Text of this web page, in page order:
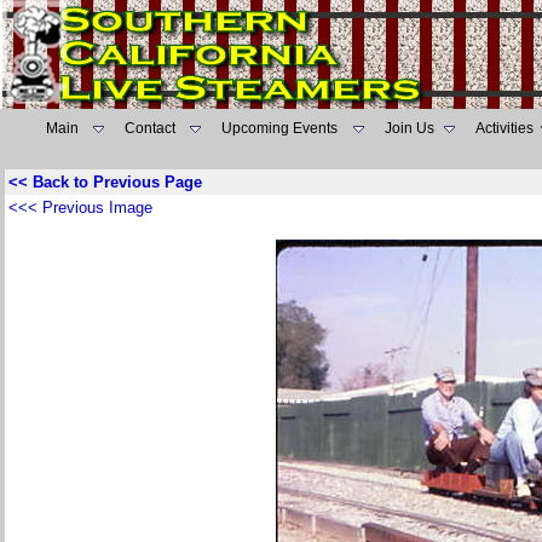
Main Contact Upcoming Events Join Us Activities
<< Back to Previous Page
<<< Previous Image